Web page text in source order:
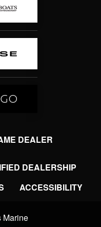
DEALER
DEALERSHIP
ACCESSIBILITY
Marine